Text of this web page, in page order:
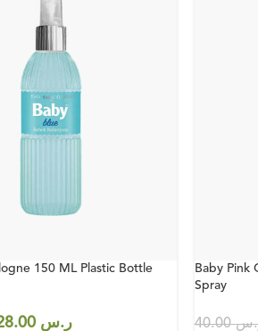
150 ML Plastic Bottle
ر.س
Baby Pink
Spray
40.00